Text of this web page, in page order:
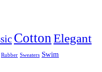
Cotton Elegant
Rubber Sweaters Swim